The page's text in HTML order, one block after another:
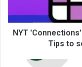
NYT
Tips to